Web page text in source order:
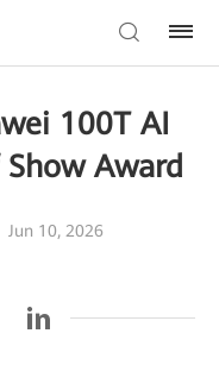
100T AI
Award
Jun 10, 2026